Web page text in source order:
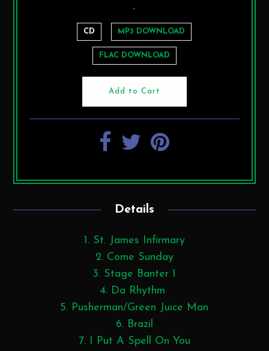
-
CD MP3 DOWNLOAD
FLAC DOWNLOAD
Details
1. St. James Infirmary
2. Come Sunday
3. Stage Banter 1
4. Da Rhythm
5. Pusherman/Green Juice Man
6. Brazil
7. I Put A Spell On You